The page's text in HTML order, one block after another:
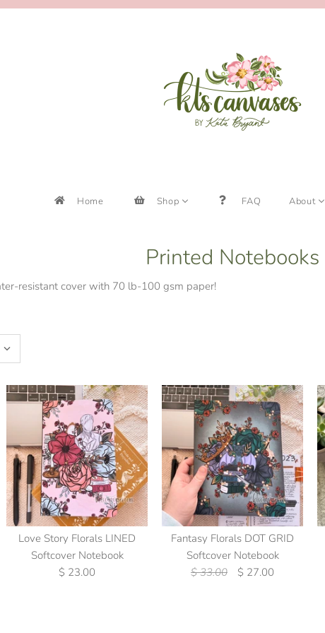
Home Shop FAQ About
Printed Notebooks
resistant cover with 70 lb-100 gsm paper!
Love Story Florals LINED
Softcover Notebook
$ 23.00
Fantasy Florals DOT GRID
Softcover Notebook
$ 33.00
$ 27.00